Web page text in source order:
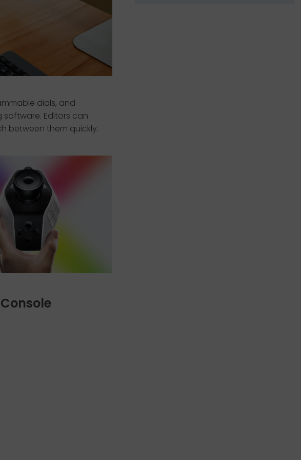
dials, and
Editors can
between them quickly.